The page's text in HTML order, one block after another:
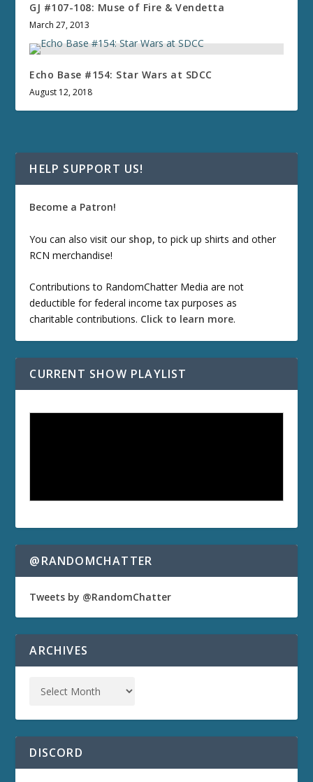
GJ #107-108: Muse of Fire & Vendetta
March 27, 2013
Echo Base #154: Star Wars at SDCC
August 12, 2018
HELP SUPPORT US!
Become a Patron!
You can also visit our shop, to pick up shirts and other
RCN merchandise!
Contributions to RandomChatter Media are not
deductible for federal income tax purposes as
charitable contributions. Click to learn more.
CURRENT SHOW PLAYLIST
@RANDOMCHATTER
Tweets by @RandomChatter
ARCHIVES
DISCORD